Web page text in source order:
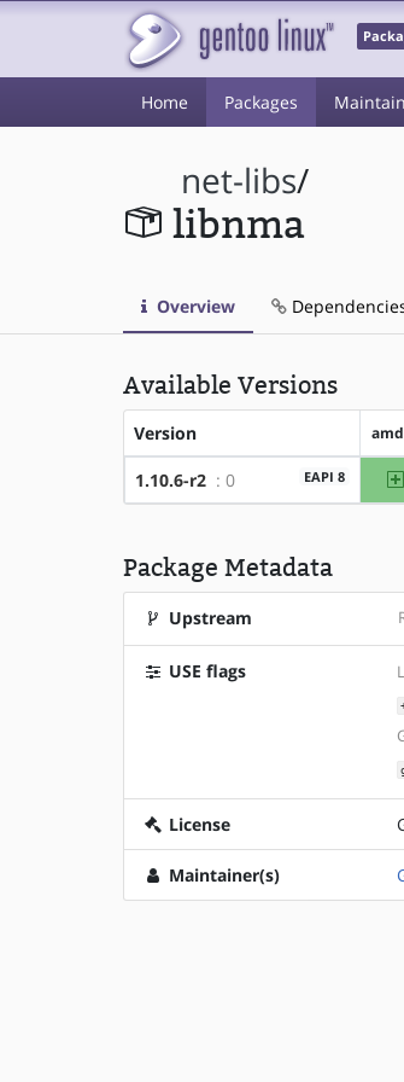
Home Packages
net-libs/
libnma
Overview
Available Versions
Version
1.10.6-r2 : 0 EAPI 8
Package Metadata
Upstream
USE flags
License
Maintainer(s)